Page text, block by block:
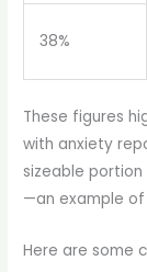
38%
These figures
with anxiety
sizeable
—an example of
Here are some